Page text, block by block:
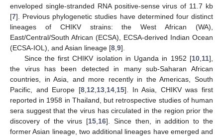
enveloped single-stranded RNA positive-sense virus of 11.7 kb
[7]. Previous phylogenetic studies have determined four distinct
lineages of CHIKV strains: the West African (WA),
East/Central/South African (ECSA), ECSA-derived Indian Ocean
(ECSA-IOL), and Asian lineage [8 9].
Since the first CHIKV isolation in Uganda in 1952 [10 11],
the virus has been detected in many sub-Saharan African
countries, in Asia, and more recently in the Americas, South
Pacific, and Europe [8, 12 13, 14, 15]. In Asia, CHIKV was first
reported in 1958 in Thailand, but retrospective studies of human
sera suggest that the virus has circulated in the region prior the
discovery of the virus [15 16]. Since then, in addition to the
former Asian lineage, two additional lineages have emerged and